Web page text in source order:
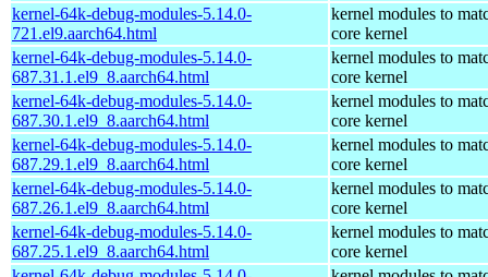
kernel-64k-debug-modules-5.14.0-
721.el9.aarch64.html
kernel modules to
core kernel
kernel-64k-debug-modules-5.14.0-
687.31.1.el9_8.aarch64.html
kernel modules to
core kernel
kernel-64k-debug-modules-5.14.0-
687.30.1.el9_8.aarch64.html
kernel modules to
core kernel
kernel-64k-debug-modules-5.14.0-
687.29.1.el9_8.aarch64.html
kernel modules to
core kernel
kernel-64k-debug-modules-5.14.0-
687.26.1.el9_8.aarch64.html
kernel modules to
core kernel
kernel-64k-debug-modules-5.14.0-
687.25.1.el9_8.aarch64.html
kernel modules to
core kernel